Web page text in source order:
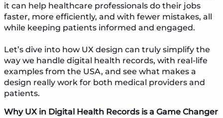
it can help healthcare professionals do their jobs
faster, more efficiently, and with fewer mistakes, all
while keeping patients informed and engaged.
Let’s dive into how UX design can truly simplify the
way we handle digital health records, with real-life
examples from the USA, and see what makes a
design really work for both medical providers and
patients.
Why UX in Digital Health Records is a Game Changer